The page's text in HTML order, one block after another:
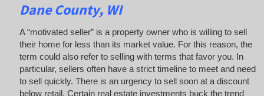
Dane County, WI
A “motivated seller” is a property owner who is willing to sell
their home for less than its market value. For this reason, the
term could also refer to selling with terms that favor you. In
particular, sellers often have a strict timeline to meet and need
to sell quickly. There is an urgency to sell soon at a discount
below retail. Certain real estate investments buck the trend